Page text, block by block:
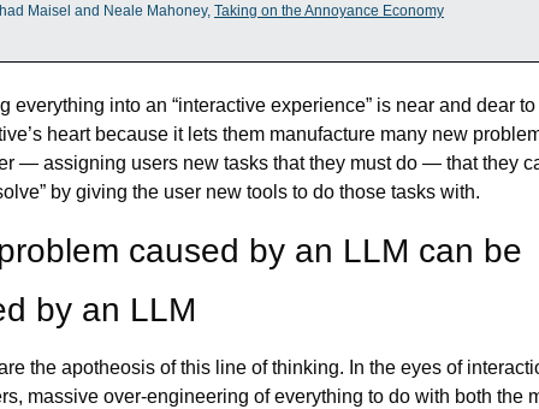
Maisel and Neale Mahoney, Taking on the Annoyance Economy
everything into an “interactive experience” is near and dear
heart because it lets them manufacture many new
— assigning users new tasks that they must do — that they
by giving the user new tools to do those tasks with.
caused by an LLM can be
by an LLM
the apotheosis of this line of thinking. In the eyes of
massive over-engineering of everything to do with both the